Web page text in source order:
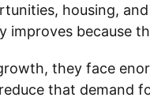
housing,
improves because
they face
that demand